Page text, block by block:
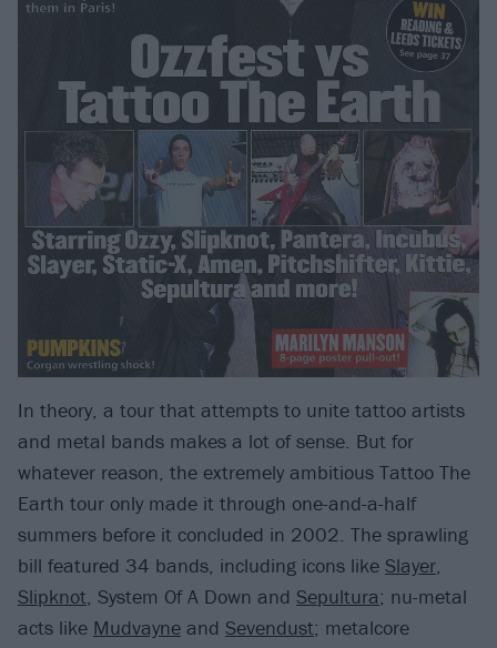
In theory, a tour that attempts to unite tattoo artists
and metal bands makes a lot of sense. But for
whatever reason, the extremely ambitious Tattoo The
Earth tour only made it through one-and-a-half
summers before it concluded in 2002. The sprawling
bill featured 34 bands, including icons like Slayer,
Slipknot, System Of A Down and Sepultura; nu-metal
acts like Mudvayne and Sevendust; metalcore